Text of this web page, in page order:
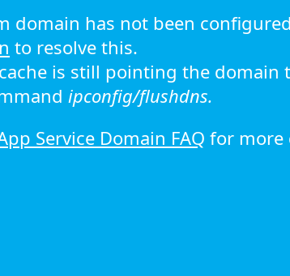
domain has not been
to resolve this.
is still pointing the domain
ipconfig/flushdns.
Service Domain FAQ for more